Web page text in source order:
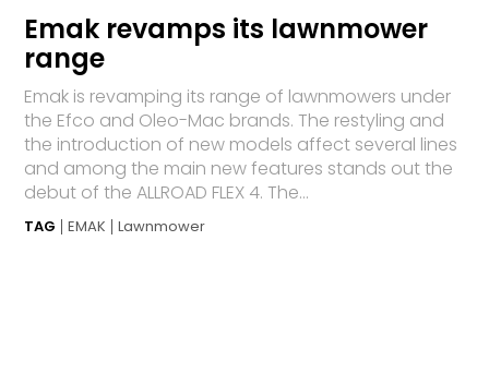
Emak revamps its lawnmower
range
Emak is revamping its range of lawnmowers under
the Efco and Oleo-Mac brands. The restyling and
the introduction of new models affect several lines
and among the main new features stands out the
debut of the ALLROAD FLEX 4. The...
TAG EMAK Lawnmower